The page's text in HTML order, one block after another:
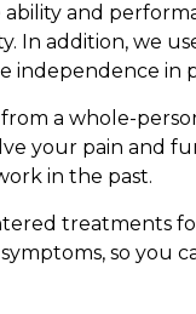
and
In addition, we
independence in
a whole-
your pain and
in the past.
treatments
so you